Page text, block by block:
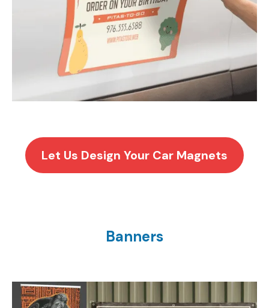
Let Us Design Your Car Magnets
Banners